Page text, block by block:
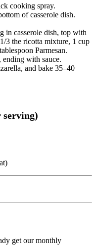
cooking spray.
of casserole dish.
in casserole dish, top with
3 the ricotta mixture, 1 cup
Parmesan.
ending with sauce.
and bake 35–40
serving)
get our monthly